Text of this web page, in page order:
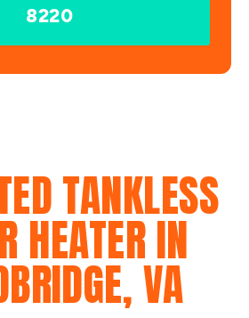
8220
TANKLESS
HEATER IN
VA